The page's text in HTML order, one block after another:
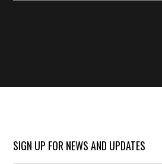
SIGN UP FOR NEWS AND UPDATES